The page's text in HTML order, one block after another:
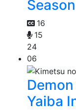
16
15
24
06
Yaiba